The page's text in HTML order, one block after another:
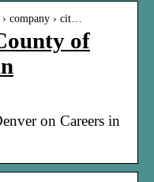
company › cit…
of
on Careers in